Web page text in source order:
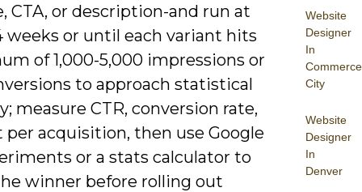
Website
Designer
In
Commerce
City
Website
Designer
In
Denver
CTA, or description-and run at
weeks or until each variant hits
of 1,000-5,000 impressions or
to approach statistical
measure CTR, conversion rate,
per acquisition, then use Google
or a stats calculator to
winner before rolling out